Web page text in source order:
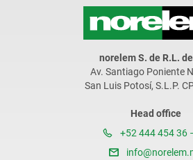
norelem S. de R.L. de
Av. Santiago Poniente
San Luis Potosí, S.L.P.
Head office
+52 444 454 36